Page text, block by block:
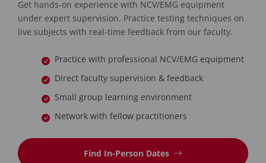
Get hands-on experience with NCV/EMG equipment
under expert supervision. Practice testing techniques on
live subjects with real-time feedback from our faculty.
Practice with professional NCV/EMG equipment
Direct faculty supervision & feedback
Small group learning environment
Network with fellow practitioners
Find In-Person Dates